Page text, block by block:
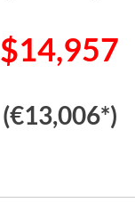
$14,957
(€13,006*)